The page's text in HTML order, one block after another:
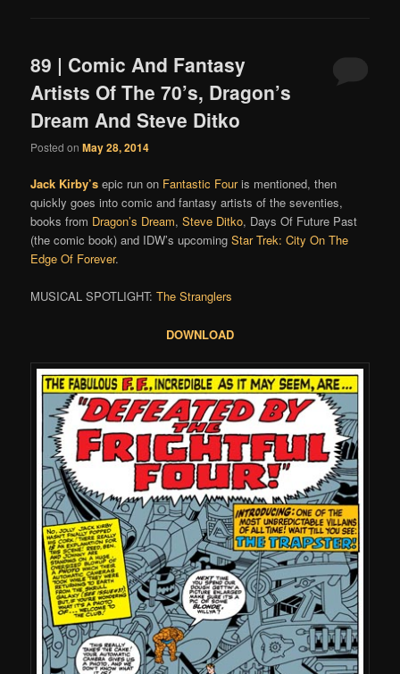
89 | Comic And Fantasy
Artists Of The 70’s, Dragon’s
Dream And Steve Ditko
Posted onMay 28, 2014
Jack Kirby’s epic run on Fantastic Fouris mentioned, then
quickly goes into comic and fantasy artists of the seventies,
books from Dragon’s Dream,Steve Ditko, Days Of Future Past
(the comic book) and IDW’s upcomingStar Trek: City On The
Edge Of Forever.
MUSICAL SPOTLIGHT:The Stranglers
DOWNLOAD